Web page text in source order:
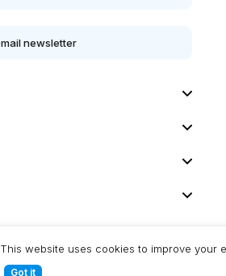
Dash. All rights reserved
Statement /
DashPay Privacy
This website uses cookies to improve your
Got it